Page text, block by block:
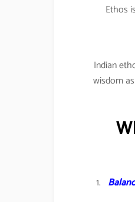
Ethos
Indian
wisdom